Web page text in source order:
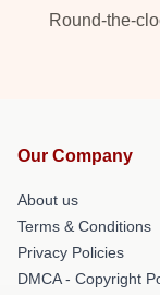
Round-the-
Our Company
About us
Terms & Conditions
Privacy Policies
DMCA - Copyright